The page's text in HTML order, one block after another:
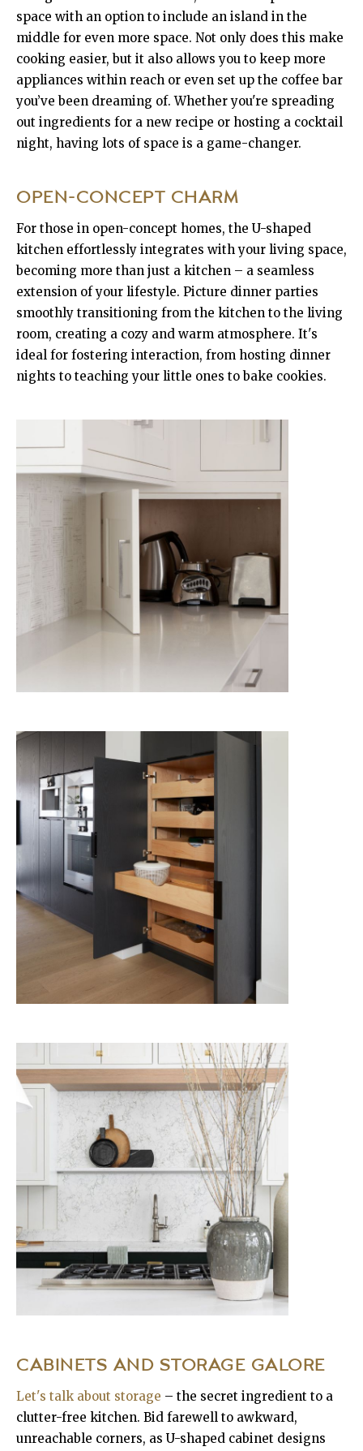
space with an option to include an island in the
middle for even more space. Not only does this make
cooking easier, but it also allows you to keep more
appliances within reach or even set up the coffee bar
you’ve been dreaming of. Whether you're spreading
out ingredients for a new recipe or hosting a cocktail
night, having lots of space is a game-changer.
OPEN-CONCEPT CHARM
For those in open-concept homes, the U-shaped
kitchen effortlessly integrates with your living space,
becoming more than just a kitchen – a seamless
extension of your lifestyle. Picture dinner parties
smoothly transitioning from the kitchen to the living
room, creating a cozy and warm atmosphere. It's
ideal for fostering interaction, from hosting dinner
nights to teaching your little ones to bake cookies.
CABINETS AND STORAGE GALORE
Let's talk about storage – the secret ingredient to a
clutter-free kitchen. Bid farewell to awkward,
unreachable corners, as U-shaped cabinet designs